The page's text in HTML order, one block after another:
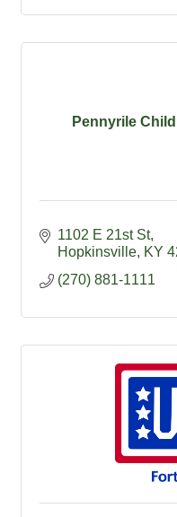
Pennyrile
1102 E 21st St
Hopkinsville KY
(270) 881-1111